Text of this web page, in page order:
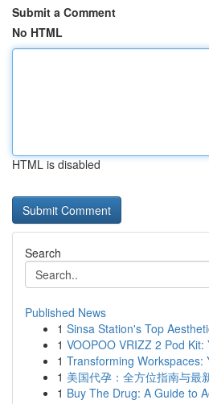
Submit a Comment
No HTML
HTML is disabled
Search
Published News
1 Sinsa Station's Top
1 VOOPOO VRIZZ 2 Pod Kit:
1 Transforming Workspaces:
1 美国代孕：全方位指南与最
1 Buy The Drug: A Guide to